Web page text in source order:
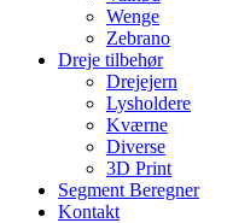
Wenge
Zebrano
Dreje tilbehør
Drejejern
Lysholdere
Kværne
Diverse
3D Print
Segment Beregner
Kontakt